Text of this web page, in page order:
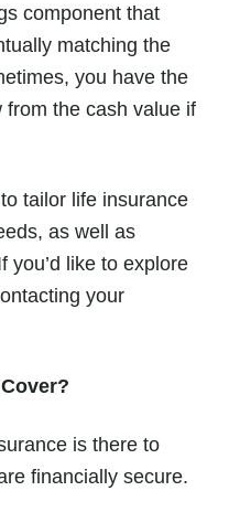
component that
matching the
you have the
the cash value if
tailor life insurance
as well as
you’d like to explore
your
is there to
financially secure.